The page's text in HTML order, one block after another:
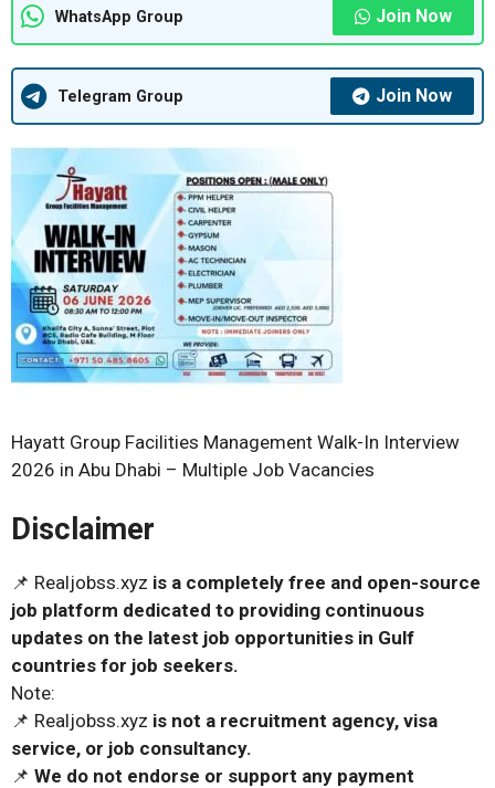
WhatsApp Group Join Now
Telegram Group Join Now
Hayatt Group Facilities Management Walk-In Interview
2026 in Abu Dhabi – Multiple Job Vacancies
Disclaimer
📌 Realjobss.xyz is a completely free and open-source
job platform dedicated to providing continuous
updates on the latest job opportunities in Gulf
countries for job seekers.
Note:
📌 Realjobss.xyz is not a recruitment agency, visa
service, or job consultancy.
📌 We do not endorse or support any payment